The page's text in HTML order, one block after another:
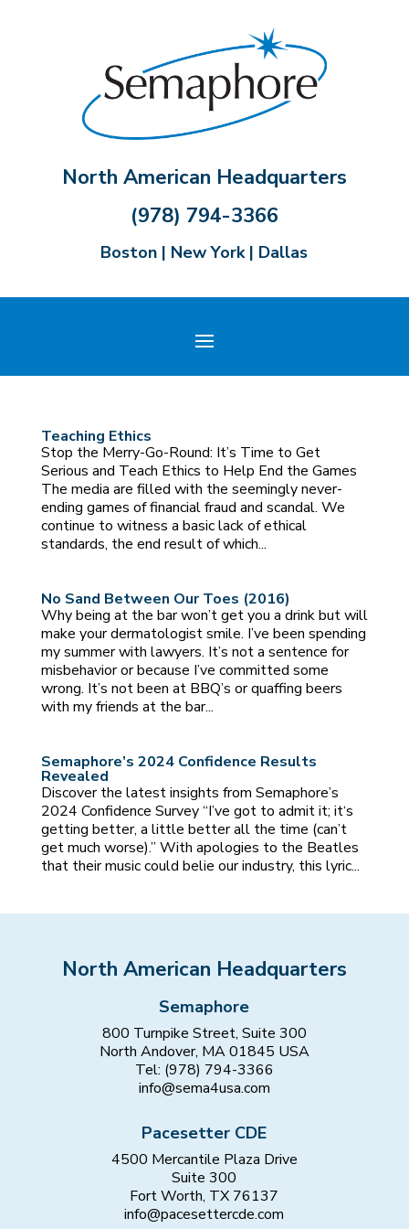
North American Headquarters
(978) 794-3366
Boston | New York | Dallas
Teaching Ethics
Stop the Merry-Go-Round: It’s Time to Get
Serious and Teach Ethics to Help End the Games
The media are filled with the seemingly never-
ending games of financial fraud and scandal. We
continue to witness a basic lack of ethical
standards, the end result of which...
No Sand Between Our Toes (2016)
Why being at the bar won’t get you a drink but will
make your dermatologist smile. I’ve been spending
my summer with lawyers. It’s not a sentence for
misbehavior or because I’ve committed some
wrong. It’s not been at BBQ’s or quaffing beers
with my friends at the bar...
Semaphore’s 2024 Confidence Results
Revealed
Discover the latest insights from Semaphore’s
2024 Confidence Survey “I’ve got to admit it; it‘s
getting better, a little better all the time (can’t
get much worse).” With apologies to the Beatles
that their music could belie our industry, this lyric...
North American Headquarters
Semaphore
800 Turnpike Street, Suite 300
North Andover, MA 01845 USA
Tel: (978) 794-3366
info@sema4usa.com
Pacesetter CDE
4500 Mercantile Plaza Drive
Suite 300
Fort Worth, TX 76137
info@pacesettercde.com